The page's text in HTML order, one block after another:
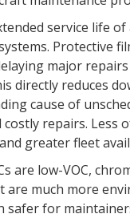
service life
Protective
major
directly reduces
cause of
costly repairs. Less
greater fleet
are low-VOC,
much more
safer for